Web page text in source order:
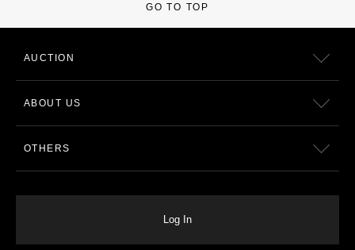
GO TO TOP
AUCTION
ABOUT US
OTHERS
Log In